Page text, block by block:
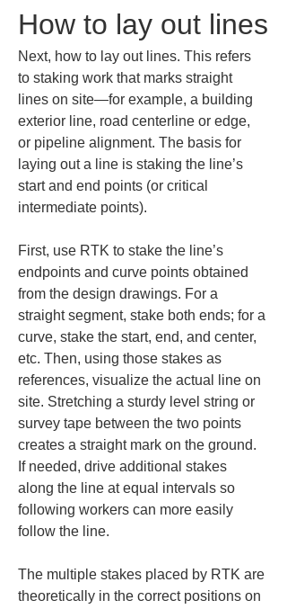
How to lay out lines
Next, how to lay out lines. This refers
to staking work that marks straight
lines on site—for example, a building
exterior line, road centerline or edge,
or pipeline alignment. The basis for
laying out a line is staking the line’s
start and end points (or critical
intermediate points).
First, use RTK to stake the line’s
endpoints and curve points obtained
from the design drawings. For a
straight segment, stake both ends; for a
curve, stake the start, end, and center,
etc. Then, using those stakes as
references, visualize the actual line on
site. Stretching a sturdy level string or
survey tape between the two points
creates a straight mark on the ground.
If needed, drive additional stakes
along the line at equal intervals so
following workers can more easily
follow the line.
The multiple stakes placed by RTK are
theoretically in the correct positions on